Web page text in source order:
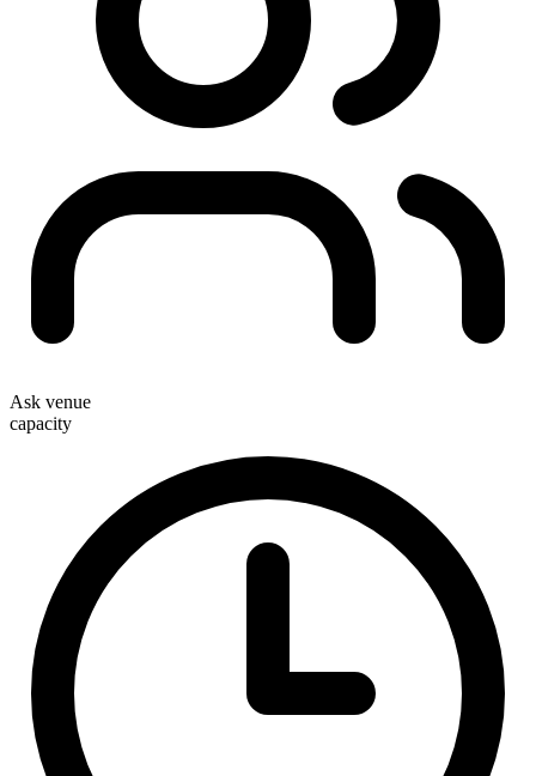
Ask venue
capacity